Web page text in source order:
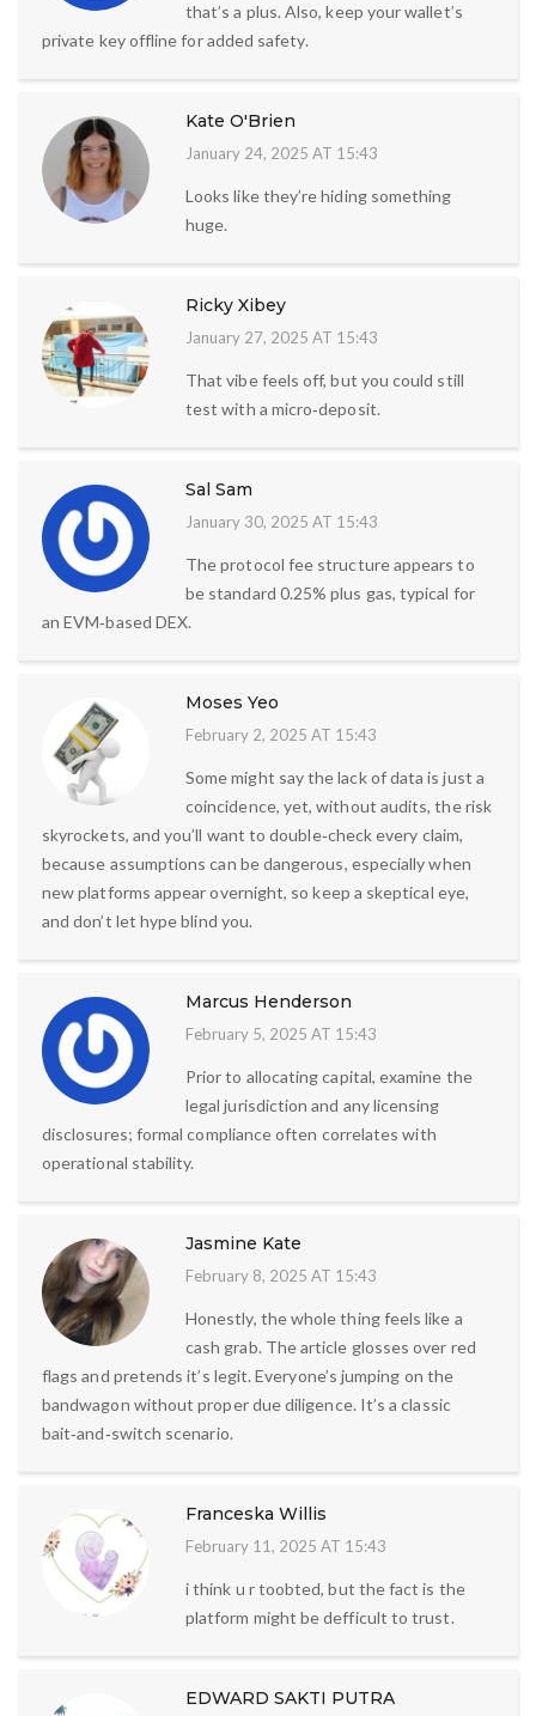
that’s a plus. Also, keep your wallet’s
private key offline for added safety.
Kate O'Brien
January 24, 2025 AT 15:43
Looks like they’re hiding something
huge.
Ricky Xibey
January 27, 2025 AT 15:43
That vibe feels off, but you could still
test with a micro‑deposit.
Sal Sam
January 30, 2025 AT 15:43
The protocol fee structure appears to
be standard 0.25% plus gas, typical for
an EVM‑based DEX.
Moses Yeo
February 2, 2025 AT 15:43
Some might say the lack of data is just a
coincidence, yet, without audits, the risk
skyrockets, and you’ll want to double‑check every claim,
because assumptions can be dangerous, especially when
new platforms appear overnight, so keep a skeptical eye,
and don’t let hype blind you.
Marcus Henderson
February 5, 2025 AT 15:43
Prior to allocating capital, examine the
legal jurisdiction and any licensing
disclosures; formal compliance often correlates with
operational stability.
Jasmine Kate
February 8, 2025 AT 15:43
Honestly, the whole thing feels like a
cash grab. The article glosses over red
flags and pretends it’s legit. Everyone’s jumping on the
bandwagon without proper due diligence. It’s a classic
bait‑and‑switch scenario.
Franceska Willis
February 11, 2025 AT 15:43
i think u r toobted, but the fact is the
platform might be defficult to trust.
EDWARD SAKTI PUTRA